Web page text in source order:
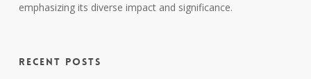
emphasizing its diverse impact and significance.
RECENT POSTS